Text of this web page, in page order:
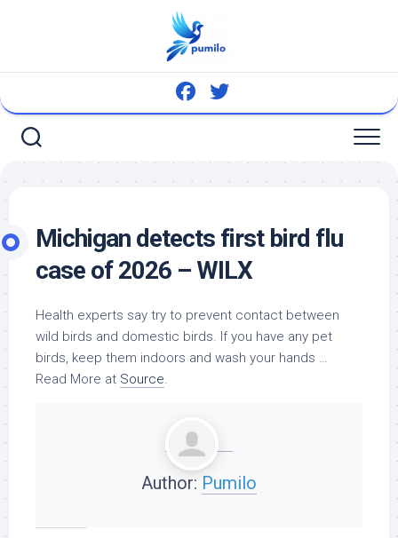
Michigan detects first bird flu
case of 2026 – WILX
Health experts say try to prevent contact between
wild birds and domestic birds. If you have any pet
birds, keep them indoors and wash your hands …
Read More at Source.
Author: Pumilo